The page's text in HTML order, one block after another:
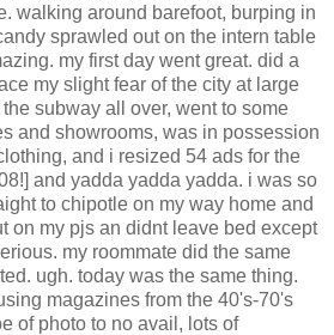
walking around barefoot, burping in
sprawled out on the intern table
my first day went great. did a
my slight fear of the city at large
subway all over, went to some
and showrooms, was in possession
and i resized 54 ads for the
and yadda yadda yadda. i was so
to chipotle on my way home and
on my pjs an didnt leave bed except
my roommate did the same
ugh. today was the same thing.
magazines from the 40's-70's
of photo to no avail, lots of